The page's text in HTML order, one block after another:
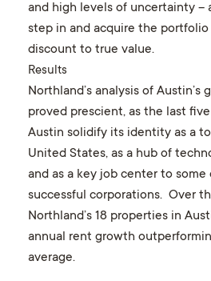
and high levels of uncertainty –
step in and acquire the
discount to true value.
Results
Northland’s analysis of
proved prescient, as the last
Austin solidify its identity as a
United States, as a hub of
and as a key job center to some
successful corporations. Over
Northland’s 18 properties in
annual rent growth
average.